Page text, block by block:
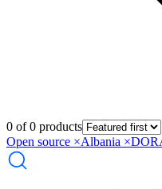
0 of 0 products
Open source ×Albania ×